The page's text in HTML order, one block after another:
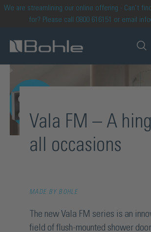
content
We are streamlining our online offering - Can’t
for? Please call 0800 616151 or email
Vala FM – A
all occasions
MADE BY BOHLE
The new Vala FM series is an
field of flush-mounted shower